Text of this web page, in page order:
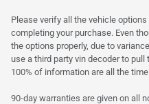
Please verify all the vehicle
completing your purchase. Even
the options properly, due to
use a third party vin decoder to
100% of information are all the
90-day warranties are given on all